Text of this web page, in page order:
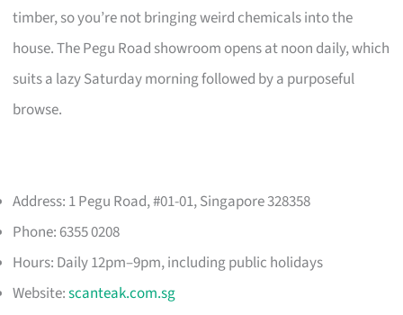
timber, so you’re not bringing weird chemicals into the
house. The Pegu Road showroom opens at noon daily, which
suits a lazy Saturday morning followed by a purposeful
browse.
Address: 1 Pegu Road, #01-01, Singapore 328358
Phone: 6355 0208
Hours: Daily 12pm–9pm, including public holidays
Website:scanteak.com.sg